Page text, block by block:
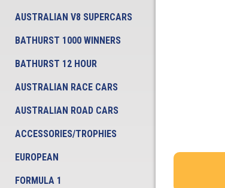
AUSTRALIAN V8 SUPERCARS
BATHURST 1000 WINNERS
BATHURST 12 HOUR
AUSTRALIAN RACE CARS
AUSTRALIAN ROAD CARS
ACCESSORIES/TROPHIES
EUROPEAN
FORMULA 1